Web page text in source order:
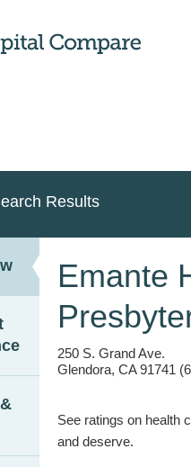
Results
Emante
250 S. Grand Ave.
Glendora, CA 91741
See ratings on health
and deserve.